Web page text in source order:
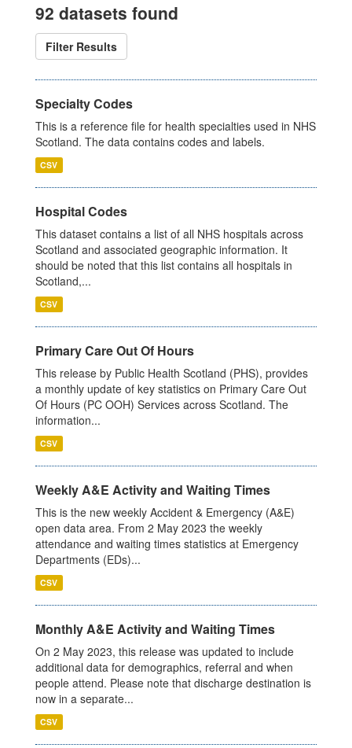
92 datasets found
Filter Results
Specialty Codes
This is a reference file for health specialties used in NHS
Scotland. The data contains codes and labels.
CSV
Hospital Codes
This dataset contains a list of all NHS hospitals across
Scotland and associated geographic information. It
should be noted that this list contains all hospitals in
Scotland,...
CSV
Primary Care Out Of Hours
This release by Public Health Scotland (PHS), provides
a monthly update of key statistics on Primary Care Out
Of Hours (PC OOH) Services across Scotland. The
information...
CSV
Weekly A&E Activity and Waiting Times
This is the new weekly Accident & Emergency (A&E)
open data area. From 2 May 2023 the weekly
attendance and waiting times statistics at Emergency
Departments (EDs)...
CSV
Monthly A&E Activity and Waiting Times
On 2 May 2023, this release was updated to include
additional data for demographics, referral and when
people attend. Please note that discharge destination is
now in a separate...
CSV